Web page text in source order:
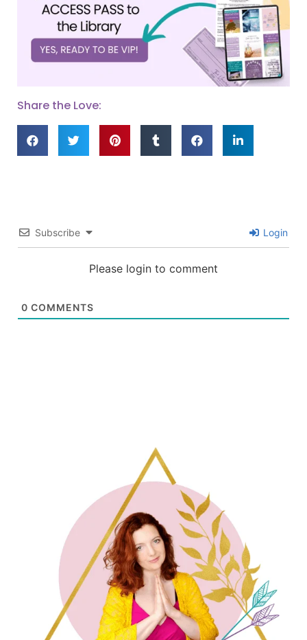
Share the Love:
Subscribe Login
Please login to comment
0 COMMENTS